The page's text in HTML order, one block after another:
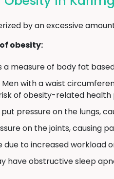
by an excessive
obesity:
a measure of body fat
Men with a waist
of obesity-related health
pressure on the lungs,
on the joints, causing
due to increased workload
have obstructive sleep